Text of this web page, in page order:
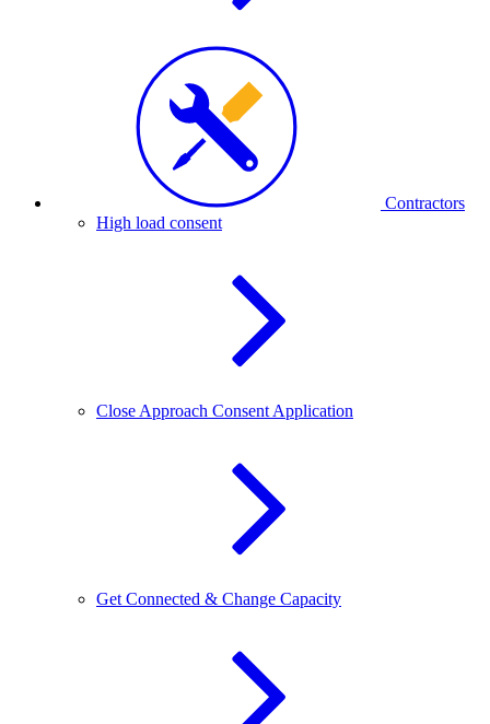
Contractors
High load consent
Close Approach Consent Application
Get Connected & Change Capacity